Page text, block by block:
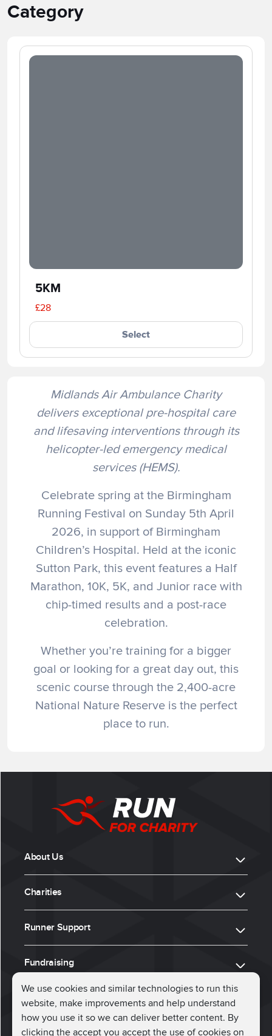
We use cookies and similar technologies to run this
website, make improvements and help understand
how you use it so we can deliver better content. By
clicking the accept you accept the use of cookies on
Category
5KM
£28
Select
Midlands Air Ambulance Charity
delivers exceptional pre-hospital care
and lifesaving interventions through its
helicopter-led emergency medical
services (HEMS).
Celebrate spring at the Birmingham
Running Festival on Sunday 5th April
2026, in support of Birmingham
Children’s Hospital. Held at the iconic
Sutton Park, this event features a Half
Marathon, 10K, 5K, and Junior race with
chip-timed results and a post-race
celebration.
Whether you’re training for a bigger
goal or looking for a great day out, this
scenic course through the 2,400-acre
National Nature Reserve is the perfect
place to run.
About Us
Charities
Runner Support
Fundraising
ⓒ 2026, Run for Charity
Connect with us